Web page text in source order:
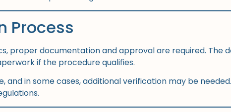
Process
proper documentation and approval are required. The
if the procedure qualifies.
in some cases, additional verification may be